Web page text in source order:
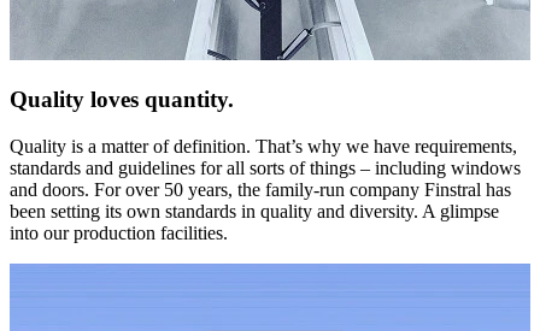
Quality loves quantity.
Quality is a matter of definition. That’s why we have requirements,
standards and guidelines for all sorts of things – including windows
and doors. For over 50 years, the family-run company Finstral has
been setting its own standards in quality and diversity. A glimpse
into our production facilities.